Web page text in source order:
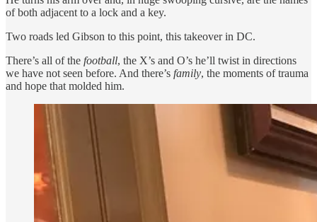
of both adjacent to a lock and a key.
Two roads led Gibson to this point, this takeover in DC.
There’s all of the football, the X’s and O’s he’ll twist in directions
we have not seen before. And there’s family, the moments of trauma
and hope that molded him.